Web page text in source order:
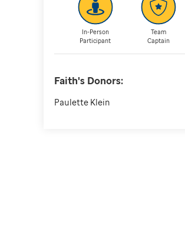
In-Person
Participant
Team
Captain
Faith'sDonors:
Paulette Klein